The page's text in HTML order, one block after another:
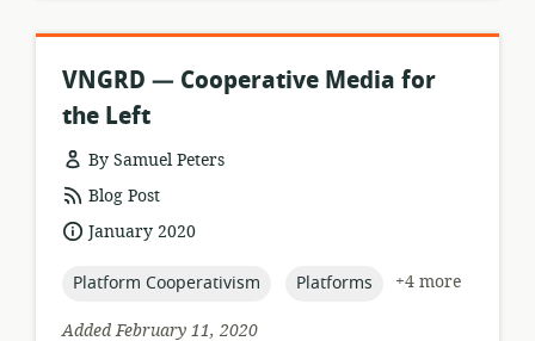
VNGRD — Cooperative Media for
the Left
By Samuel Peters
resource
format:
Blog Post
dateJanuary 2020
topic:
Platform Cooperativism topic:
Platforms
+4 more
Added February 11, 2020